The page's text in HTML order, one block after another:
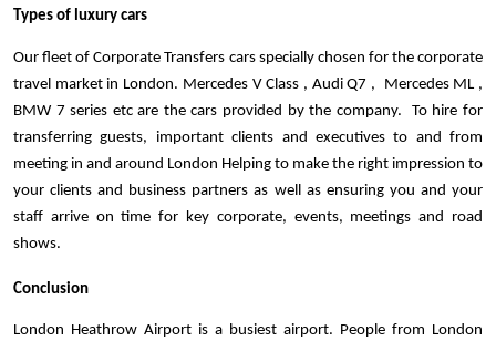
Types of luxury cars
Our fleet of Corporate Transfers cars specially chosen for the corporate
travel market in London. Mercedes V Class , Audi Q7 ,  Mercedes ML ,
BMW 7 series etc are the cars provided by the company.  To hire for
transferring guests, important clients and executives to and from
meeting in and around London Helping to make the right impression to
your clients and business partners as well as ensuring you and your
staff arrive on time for key corporate, events, meetings and road
shows.
Conclusion
London Heathrow Airport is a busiest airport. People from London